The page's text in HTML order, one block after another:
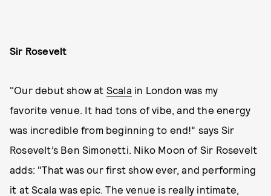
Sir Rosevelt
"Our debut show at Scala in London was my
favorite venue. It had tons of vibe, and the energy
was incredible from beginning to end!” says Sir
Rosevelt’s Ben Simonetti. Niko Moon of Sir Rosevelt
adds: "That was our first show ever, and performing
it at Scala was epic. The venue is really intimate,